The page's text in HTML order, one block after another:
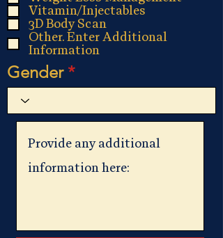
Vitamin/Injectables
3D Body Scan
Other. Enter Additional
Information
Gender